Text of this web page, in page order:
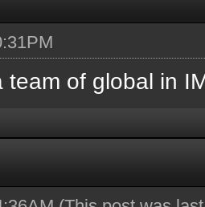
team of global in